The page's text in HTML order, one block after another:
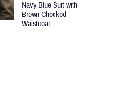
Navy Blue Suit with
Brown Checked
Waistcoat